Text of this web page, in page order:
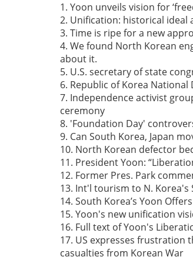
1. Yoon unveils vision for
2. Unification: historical ideal
3. Time is ripe for a new
4. We found North Korean
about it.
5. U.S. secretary of state
6. Republic of Korea
7. Independence activist
ceremony
8. 'Foundation Day'
9. Can South Korea, Japan
10. North Korean defector
11. President Yoon:
12. Former Pres. Park
13. Int'l tourism to N.
14. South Korea’s Yoon
15. Yoon's new unification
16. Full text of Yoon's
17. US expresses frustration
casualties from Korean War